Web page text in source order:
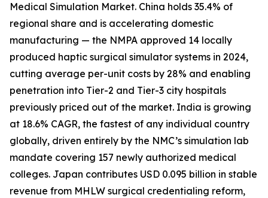
Medical Simulation Market. China holds 35.4% of
regional share and is accelerating domestic
manufacturing — the NMPA approved 14 locally
produced haptic surgical simulator systems in 2024,
cutting average per-unit costs by 28% and enabling
penetration into Tier-2 and Tier-3 city hospitals
previously priced out of the market. India is growing
at 18.6% CAGR, the fastest of any individual country
globally, driven entirely by the NMC’s simulation lab
mandate covering 157 newly authorized medical
colleges. Japan contributes USD 0.095 billion in stable
revenue from MHLW surgical credentialing reform,